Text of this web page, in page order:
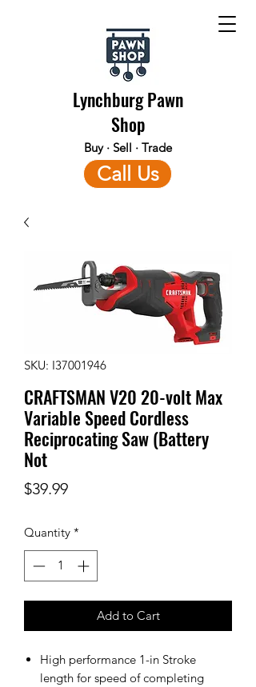
Lynchburg Pawn
Shop
Buy · Sell · Trade
Call Us
SKU: I37001946
CRAFTSMAN V20 20-volt Max
Variable Speed Cordless
Reciprocating Saw (Battery
Not
$39.99Price
Quantity *
Add to Cart
High performance 1-in Stroke
length for speed of completing